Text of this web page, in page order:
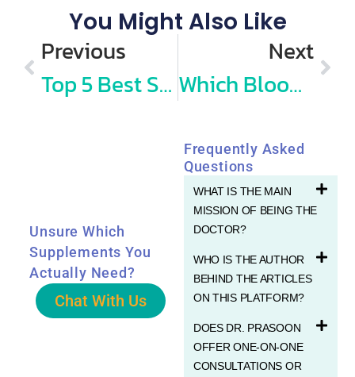
You Might Also Like
Previous
Top 5 Best Stethoscopes in India (2026): Recommended by Doctors
Next
Which Blood Tests I do for My Annual Routine Health Check up?
Unsure Which
Supplements You
Actually Need?
Chat With Us
Frequently Asked
Questions
WHAT IS THE MAIN
MISSION OF BEING THE
DOCTOR?
WHO IS THE AUTHOR
BEHIND THE ARTICLES
ON THIS PLATFORM?
DOES DR. PRASOON
OFFER ONE-ON-ONE
CONSULTATIONS OR